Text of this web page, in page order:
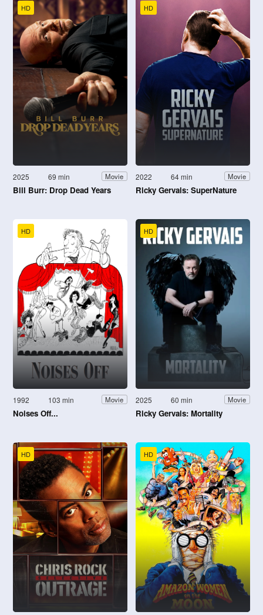
HD
2025 69 min Movie
Bill Burr: Drop Dead Years
HD
2022 64 min Movie
Ricky Gervais: SuperNature
HD
1992 103 min Movie
Noises Off...
HD
2025 60 min Movie
Ricky Gervais: Mortality
HD HD